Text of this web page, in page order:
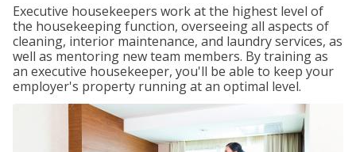
Executive housekeepers work at the highest level of
the housekeeping function, overseeing all aspects of
cleaning, interior maintenance, and laundry services, as
well as mentoring new team members. By training as
an executive housekeeper, you'll be able to keep your
employer's property running at an optimal level.